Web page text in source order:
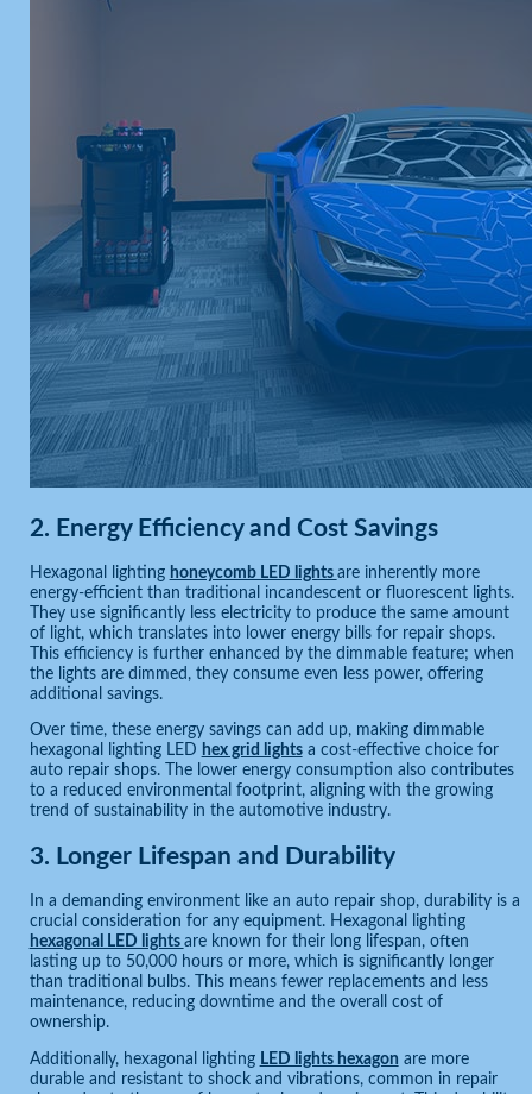
2. Energy Efficiency and Cost Savings
Hexagonal lighting honeycomb LED lights are inherently more
energy-efficient than traditional incandescent or fluorescent lights.
They use significantly less electricity to produce the same amount
of light, which translates into lower energy bills for repair shops.
This efficiency is further enhanced by the dimmable feature; when
the lights are dimmed, they consume even less power, offering
additional savings.
Over time, these energy savings can add up, making dimmable
hexagonal lighting LED hex grid lightsa cost-effective choice for
auto repair shops. The lower energy consumption also contributes
to a reduced environmental footprint, aligning with the growing
trend of sustainability in the automotive industry.
3. Longer Lifespan and Durability
In a demanding environment like an auto repair shop, durability is a
crucial consideration for any equipment. Hexagonal lighting
hexagonal LED lights are known for their long lifespan, often
lasting up to 50,000 hours or more, which is significantly longer
than traditional bulbs. This means fewer replacements and less
maintenance, reducing downtime and the overall cost of
ownership.
Additionally, hexagonal lighting LED lights hexagon are more
durable and resistant to shock and vibrations, common in repair